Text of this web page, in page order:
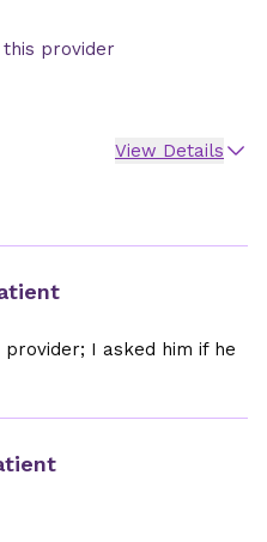
provider
View Details
I asked him if he